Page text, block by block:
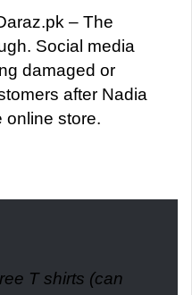
– The
Social media
damaged or
after Nadia
online store.
T shirts (can